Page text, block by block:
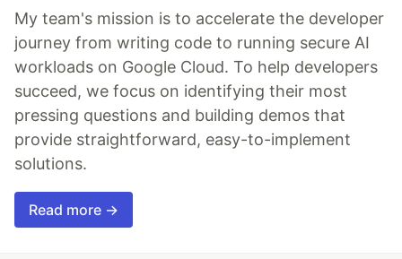
My team's mission is to accelerate the developer
journey from writing code to running secure AI
workloads on Google Cloud. To help developers
succeed, we focus on identifying their most
pressing questions and building demos that
provide straightforward, easy-to-implement
solutions.
Read more →